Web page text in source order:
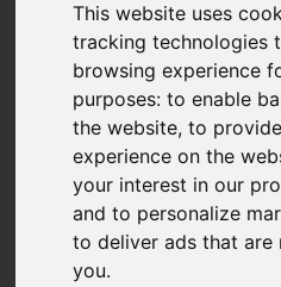
This website uses
tracking technologies
browsing experience
purposes:to enable
the website,to
experience on the
your interest in our
and to personalize
to deliver ads that are
you.